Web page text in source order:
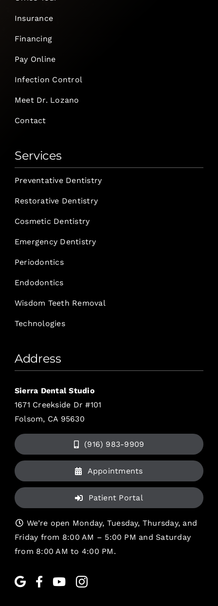
Insurance
Financing
Pay Online
Infection Control
Meet Dr. Lozano
Contact
Services
Preventative Dentistry
Restorative Dentistry
Cosmetic Dentistry
Emergency Dentistry
Periodontics
Endodontics
Wisdom Teeth Removal
Technologies
Address
Sierra Dental Studio
1671 Creekside Dr #101
Folsom, CA 95630
(916) 983-9909
Appointments
Patient Portal
We’re open Monday, Tuesday, Thursday, and
Friday from 8:00 AM – 5:00 PM and Saturday
from 8:00 AM to 4:00 PM.